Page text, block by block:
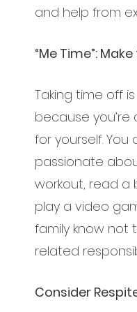
and help from
“Me Time”:
Taking time off
because
for yourself.
passionate
workout, read a
play a video
family know not
related
Consider